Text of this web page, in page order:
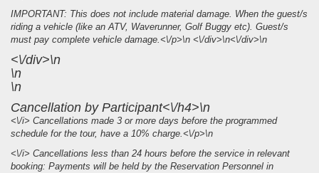
IMPORTANT: This does not include material damage. When the guest/s
riding a vehicle (like an ATV, Waverunner, Golf Buggy etc). Guest/s
must pay complete vehicle damage.<\/p>\n <\/div>\n<\/div>\n
<\/div>\n
\n
\n
Cancellation by Participant<\/h4>\n
<\/i> Cancellations made 3 or more days before the programmed
schedule for the tour, have a 10% charge.<\/p>\n
<\/i> Cancellations less than 24 hours before the service in relevant
booking: Payments will be held by the Reservation Personnel in